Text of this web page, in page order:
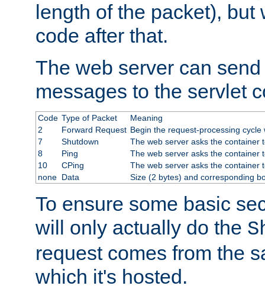
length of the packet),
code after that.
The web server can
messages to the servlet
Code Type of Packet
Meaning
2
Forward Request Begin the request-processing cycle
7
Shutdown
The web server asks the container
8
Ping
The web server asks the container
10
CPing
The web server asks the container
none Data Size (2 bytes) and corresponding
To ensure some basic
will only actually do the
request comes from the
which it's hosted.